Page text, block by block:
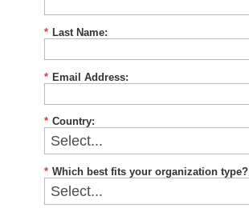
* Last Name:
* Email Address:
* Country:
* Which best fits your organization type?